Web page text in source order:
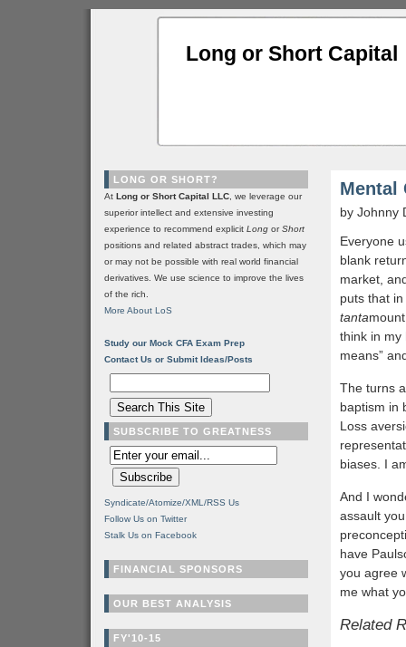
Long or Short Capital
Mental
by Johnny
Everyone
blank
market,
puts that in
tanta
think in my
means”
The turns
baptism in
Loss
biases. I
And I
assault
have
you agree
me what
Related
LONG OR SHORT?
At Long or Short Capital LLC , we leverage our
superior intellect and extensive investing
experience to recommend explicit Long orShort
positions and related abstract trades, which may
or may not be possible with real world financial
derivatives. We use science to improve the lives
of the rich.
More About LoS
Study our Mock CFA Exam Prep
Contact Us or Submit Ideas/Posts
SUBSCRIBE TO GREATNESS
Syndicate/Atomize/XML/RSS Us
Follow Us on Twitter
Stalk Us on Facebook
FINANCIAL SPONSORS
OUR BEST ANALYSIS
FY'10-15